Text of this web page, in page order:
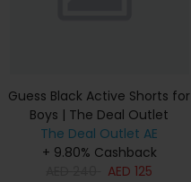
Guess Black Active Shorts for
Boys | The Deal Outlet
The Deal Outlet AE
+ 9.80% Cashback
AED125